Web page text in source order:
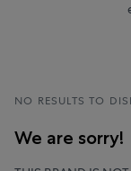
NO RESULTS TO
We are sorry!